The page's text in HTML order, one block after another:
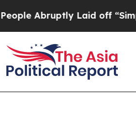
Laid off “Simply a Math